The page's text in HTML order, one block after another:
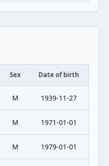
Sex Date of birth
M 1939-11-27
M 1971-01-01
M 1979-01-01